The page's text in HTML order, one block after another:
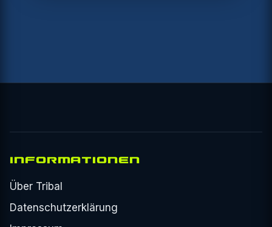
INFORMATIONEN
Über Tribal
Datenschutzerklärung